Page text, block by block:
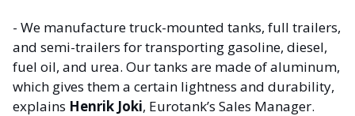
- We manufacture truck-mounted tanks, full trailers,
and semi-trailers for transporting gasoline, diesel,
fuel oil, and urea. Our tanks are made of aluminum,
which gives them a certain lightness and durability,
explains Henrik Joki, Eurotank’s Sales Manager.